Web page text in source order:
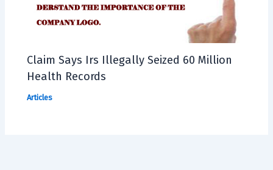
Claim Says Irs Illegally Seized 60 Million
Health Records
Articles